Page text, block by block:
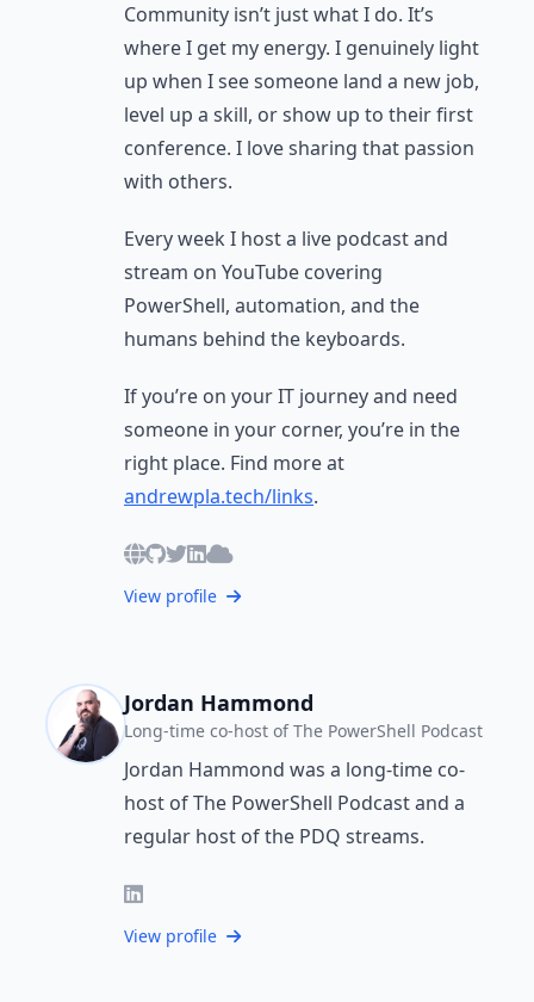
Community isn’t just what I do. It’s
where I get my energy. I genuinely light
up when I see someone land a new job,
level up a skill, or show up to their first
conference. I love sharing that passion
with others.
Every week I host a live podcast and
stream on YouTube covering
PowerShell, automation, and the
humans behind the keyboards.
If you’re on your IT journey and need
someone in your corner, you’re in the
right place. Find more at
andrewpla.tech/links.
View profile
Jordan Hammond
Long-time co-host of The PowerShell Podcast
Jordan Hammond was a long-time co-
host of The PowerShell Podcast and a
regular host of the PDQ streams.
View profile